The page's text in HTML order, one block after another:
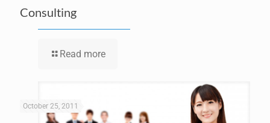
Consulting
Read more
October 25, 2011